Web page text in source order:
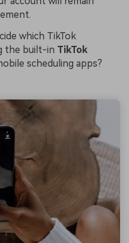
which TikTok
the built-in TikTok
scheduling apps?